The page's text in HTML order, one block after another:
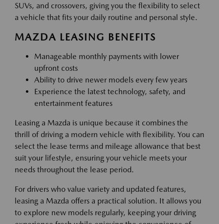
SUVs, and crossovers, giving you the flexibility to select
a vehicle that fits your daily routine and personal style.
MAZDA LEASING BENEFITS
Manageable monthly payments with lower
upfront costs
Ability to drive newer models every few years
Experience the latest technology, safety, and
entertainment features
Leasing a Mazda is unique because it combines the
thrill of driving a modern vehicle with flexibility. You can
select the lease terms and mileage allowance that best
suit your lifestyle, ensuring your vehicle meets your
needs throughout the lease period.
For drivers who value variety and updated features,
leasing a Mazda offers a practical solution. It allows you
to explore new models regularly, keeping your driving